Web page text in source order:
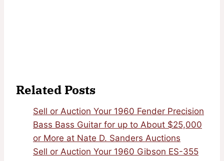
Related Posts
Sell or Auction Your 1960 Fender Precision
Bass Bass Guitar for up to About $25,000
or More at Nate D. Sanders Auctions
Sell or Auction Your 1960 Gibson ES-355